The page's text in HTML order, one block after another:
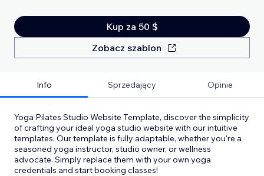
Kup za 50 $
Zobacz szablon
Info Sprzedający Opinie
Yoga Pilates Studio Website Template, discover the simplicity
of crafting your ideal yoga studio website with our intuitive
templates. Our template is fully adaptable, whether you're a
seasoned yoga instructor, studio owner, or wellness
advocate. Simply replace them with your own yoga
credentials and start booking classes!